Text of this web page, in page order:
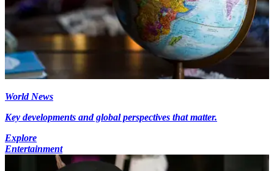
World News
Key developments and global perspectives that matter.
Explore
Entertainment